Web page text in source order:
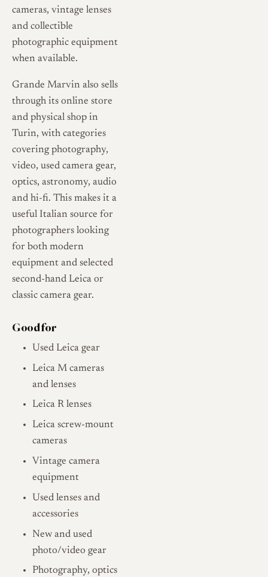
cameras, vintage lenses
and collectible
photographic equipment
when available.
Grande Marvin also sells
through its online store
and physical shop in
Turin, with categories
covering photography,
video, used camera gear,
optics, astronomy, audio
and hi-fi. This makes it a
useful Italian source for
photographers looking
for both modern
equipment and selected
second-hand Leica or
classic camera gear.
Good for
Used Leica gear
Leica M cameras
and lenses
Leica R lenses
Leica screw-mount
cameras
Vintage camera
equipment
Used lenses and
accessories
New and used
photo/video gear
Photography, optics